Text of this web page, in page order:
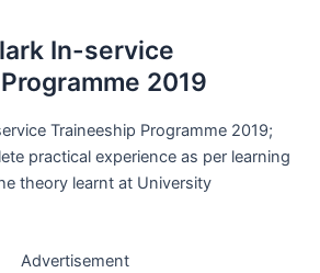
In-service
2019
Traineeship Programme 2019;
practical experience as per learning
theory learnt at University
Advertisement